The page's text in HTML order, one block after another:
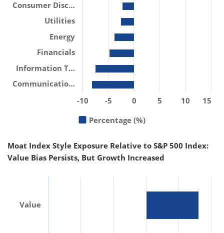
Percentage (%)
Consumer Disc…
Utilities
Energy
Financials
Information T…
Communicatio…
-10
-5 0 5 10 15
Moat Index Style Exposure Relative to S&P 500 Index:
Value Bias Persists, But Growth Increased
Value